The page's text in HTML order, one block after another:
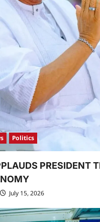
Politics
PRESIDENT
July 15, 2026